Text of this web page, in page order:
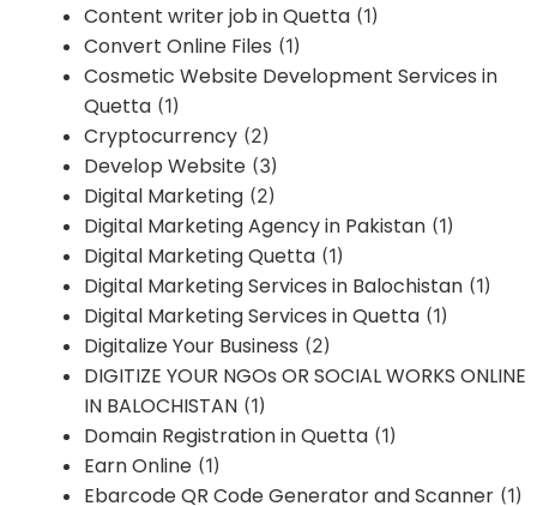
Content writer job in Quetta (1)
Convert Online Files (1)
Cosmetic Website Development Services in
Quetta (1)
Cryptocurrency (2)
Develop Website (3)
Digital Marketing (2)
Digital Marketing Agency in Pakistan (1)
Digital Marketing Quetta (1)
Digital Marketing Services in Balochistan (1)
Digital Marketing Services in Quetta (1)
Digitalize Your Business (2)
DIGITIZE YOUR NGOs OR SOCIAL WORKS ONLINE
IN BALOCHISTAN (1)
Domain Registration in Quetta (1)
Earn Online (1)
Ebarcode QR Code Generator and Scanner (1)